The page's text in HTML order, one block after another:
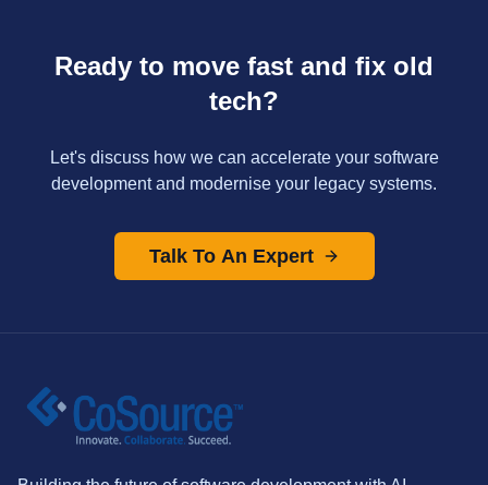
Ready to move fast and fix old
tech?
Let's discuss how we can accelerate your software
development and modernise your legacy systems.
Talk To An Expert